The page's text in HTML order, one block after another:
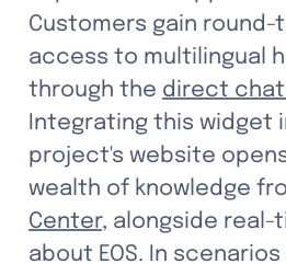
Customers gain
access to multilingual
through the direct
Integrating this widget
project's website
wealth of knowledge
Center, alongside real-
about EOS. In